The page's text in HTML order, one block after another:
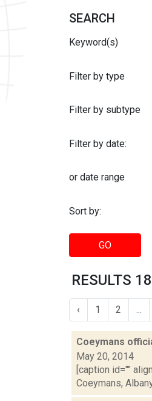
SEARCH
Keyword(s)
Filter by type
Filter by subtype
Filter by date:
or date range
Sort by:
GO
RESULTS
‹ 1 2
Coeymans
May 20, 2014
[caption id=""
Coeymans,